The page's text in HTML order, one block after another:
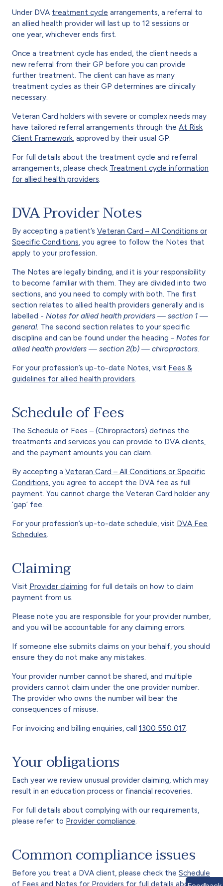
Under DVA treatment cycle arrangements, a referral to
an allied health provider will last up to 12 sessions or
one year, whichever ends first.
Once a treatment cycle has ended, the client needs a
new referral from their GP before you can provide
further treatment. The client can have as many
treatment cycles as their GP determines are clinically
necessary.
Veteran Card holders with severe or complex needs may
have tailored referral arrangements through the At Risk
Client Framework , approved by their usual GP.
For full details about the treatment cycle and referral
arrangements, please check Treatment cycle information
for allied health providers
DVA Provider Notes
By accepting a patient’s Veteran Card – All Conditions or
Specific Conditions , you agree to follow the Notes that
apply to your profession.
The Notes are legally binding, and it is your responsibility
to become familiar with them. They are divided into two
sections, and you need to comply with both. The first
section relates to allied health providers generally and is
labelled - Notes for allied health providers — section 1 —
general. The second section relates to your specific
discipline and can be found under the heading - Notes for
allied health providers — section 2(b) — chiropractors
For your profession’s up-to-date Notes, visit Fees &
guidelines for allied health providers
Schedule of Fees
The Schedule of Fees – (Chiropractors) defines the
treatments and services you can provide to DVA clients,
and the payment amounts you can claim.
By accepting a Veteran Card – All Conditions or Specific
Conditions , you agree to accept the DVA fee as full
payment. You cannot charge the Veteran Card holder any
‘gap’ fee.
For your profession’s up-to-date schedule, visit DVA Fee
Schedules
Claiming
Visit Provider claiming for full details on how to claim
payment from us.
Please note you are responsible for your provider number,
and you will be accountable for any claiming errors.
If someone else submits claims on your behalf, you should
ensure they do not make any mistakes.
Your provider number cannot be shared, and multiple
providers cannot claim under the one provider number.
The provider who owns the number will bear the
consequences of misuse.
For invoicing and billing enquiries, call 1300 550 017
Your obligations
Each year we review unusual provider claiming, which may
result in an education process or financial recoveries.
For full details about complying with our requirements,
please refer to Provider compliance
Common compliance issues
Before you treat a DVA client, please check the Schedule
of Fees and Notes for Providers for full details about